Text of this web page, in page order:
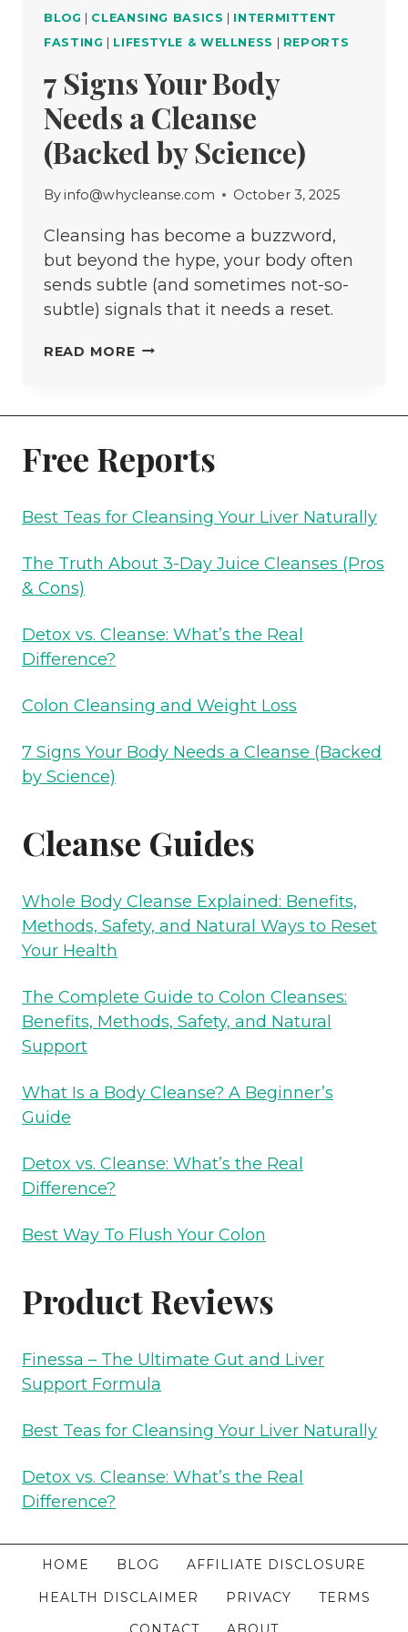
BLOG | CLEANSING BASICS | INTERMITTENT
FASTING | LIFESTYLE & WELLNESS | REPORTS
7 Signs Your Body
Needs a Cleanse
(Backed by Science)
By info@whycleanse.com October 3, 2025
Cleansing has become a buzzword,
but beyond the hype, your body often
sends subtle (and sometimes not-so-
subtle) signals that it needs a reset.
READ MORE7
A
(BACKED
SCIENCE)
Free Reports
Best Teas for Cleansing Your Liver Naturally
The Truth About 3-Day Juice Cleanses (Pros
& Cons)
Detox vs. Cleanse: What’s the Real
Difference?
Colon Cleansing and Weight Loss
7 Signs Your Body Needs a Cleanse (Backed
by Science)
Cleanse Guides
Whole Body Cleanse Explained: Benefits,
Methods, Safety, and Natural Ways to Reset
Your Health
The Complete Guide to Colon Cleanses:
Benefits, Methods, Safety, and Natural
Support
What Is a Body Cleanse? A Beginner’s
Guide
Detox vs. Cleanse: What’s the Real
Difference?
Best Way To Flush Your Colon
Product Reviews
Finessa – The Ultimate Gut and Liver
Support Formula
Best Teas for Cleansing Your Liver Naturally
Detox vs. Cleanse: What’s the Real
Difference?
HOME BLOG
AFFILIATE DISCLOSURE
HEALTH DISCLAIMER
PRIVACY
TERMS